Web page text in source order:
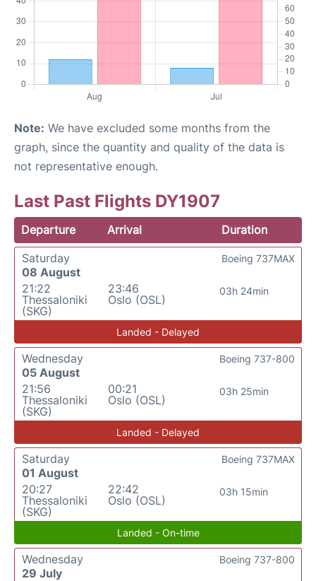
Note: We have excluded some months from the
graph, since the quantity and quality of the data is
not representative enough.
Last Past Flights DY1907
Departure Arrival
Duration
Saturday
08 August
21:22
Thessaloniki
(SKG)
23:46
Oslo (OSL)
03h 24min
Boeing 737MAX
Landed - Delayed
Wednesday
05 August
21:56
Thessaloniki
(SKG)
00:21
Oslo (OSL)
03h 25min
Boeing 737-800
Landed - Delayed
Saturday
01 August
20:27
Thessaloniki
(SKG)
22:42
Oslo (OSL)
03h 15min
Boeing 737MAX
Landed - On-time
Wednesday
29 July
Boeing 737-800